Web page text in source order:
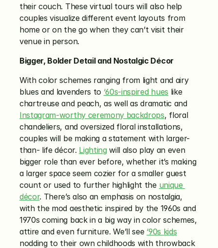
their couch. These virtual tours will also help
couples visualize different event layouts from
home or on the go when they can’t visit their
venue in person.
Bigger, Bolder Detail and Nostalgic Décor
With color schemes ranging from light and airy
blues and lavenders to ‘60s-inspired hues like
chartreuse and peach, as well as dramatic and
Instagram-worthy ceremony backdrops, floral
chandeliers, and oversized floral installations,
couples will be making a statement with larger-
than- life décor. Lighting will also play an even
bigger role than ever before, whether it’s making
a larger space seem cozier for a smaller guest
count or used to further highlight the unique
décor. There’s also an emphasis on nostalgia,
with the mod aesthetic inspired by the 1960s and
1970s coming back in a big way in color schemes,
attire and even furniture. We’ll see ‘90s kids
nodding to their own childhoods with throwback